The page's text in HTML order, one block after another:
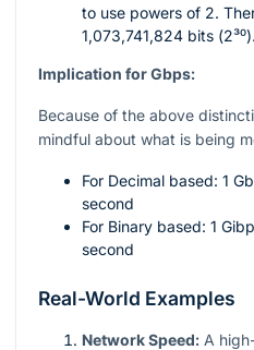
to use powers of 2.
1,073,741,824 bits (2³⁰).
Implication for Gbps:
Because of the above
mindful about what is being
For Decimal based: 1
second
For Binary based: 1
second
Real-World Examples
Network Speed: A